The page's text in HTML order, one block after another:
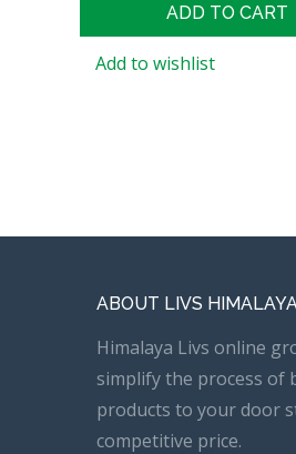
ADD TO CART
Add to wishlist
ABOUT LIVS HIMALAYA
Himalaya Livs online
simplify the process of
products to your door
competitive price.